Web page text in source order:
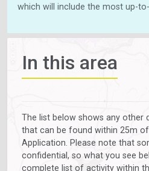
which will include the most up-
In this area
The list below shows any other
that can be found within 25m
Application. Please note that
confidential, so what you see
complete list of activity within